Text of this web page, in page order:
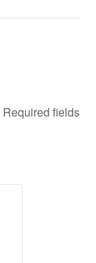
Required fields